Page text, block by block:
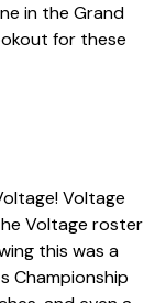
in the Grand
for these
Voltage
Voltage roster
this was a
Championship